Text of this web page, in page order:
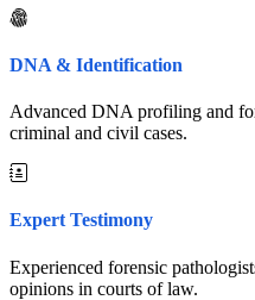
DNA & Identification
Advanced DNA profiling and
criminal and civil cases.
Expert Testimony
Experienced forensic
opinions in courts of law.